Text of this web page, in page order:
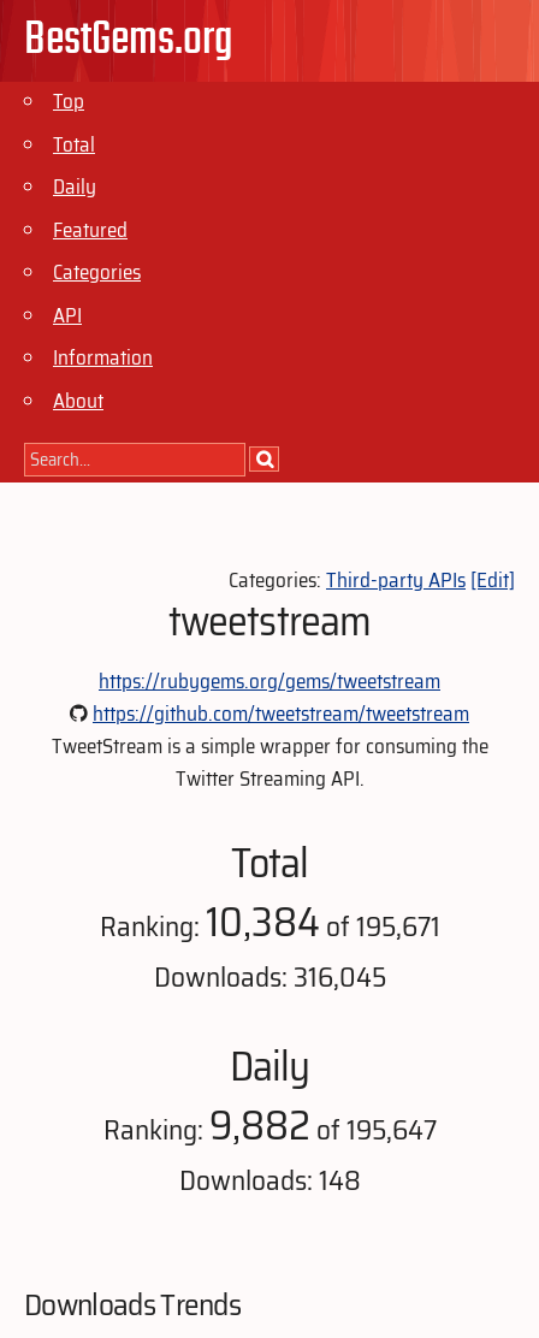
BestGems.org
Top
Total
Daily
Featured
Categories
API
Information
About
Categories:Third-party APIs[Edit]
tweetstream
https://rubygems.org/gems/tweetstream
https://github.com/tweetstream/tweetstream
TweetStream is a simple wrapper for consuming the
Twitter Streaming API.
Total
Ranking:10,384of 195,671
Downloads: 316,045
Daily
Ranking:9,882 of 195,647
Downloads: 148
Downloads Trends